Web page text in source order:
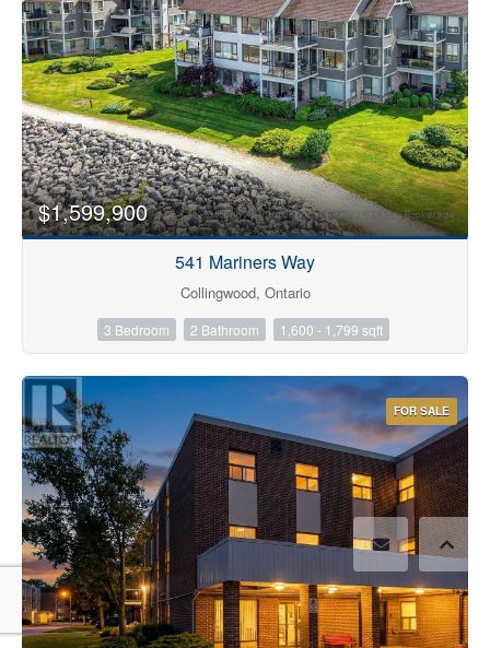
$1,599,900
541 Mariners Way
Collingwood, Ontario
3 Bedroom 2 Bathroom 1,600 - 1,799 sqft
FOR SALE